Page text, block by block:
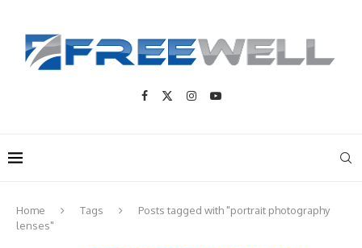
Home Tags
Posts tagged with "portrait photography
lenses"